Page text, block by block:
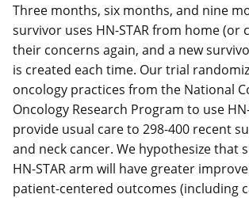
Three months, six months, and nine
survivor uses HN-STAR from home (or
their concerns again, and a new
is created each time. Our trial
oncology practices from the National
Oncology Research Program to use
provide usual care to 298-400 recent
and neck cancer. We hypothesize that
HN-STAR arm will have greater
patient-centered outcomes (including